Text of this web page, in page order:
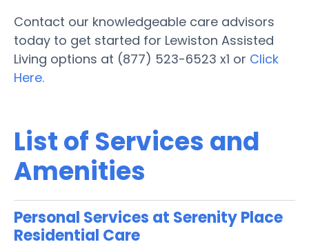
Contact our knowledgeable care advisors
today to get started for Lewiston Assisted
Living options at (877) 523-6523 x1 or Click
Here.
List of Services and
Amenities
Personal Services at Serenity Place
Residential Care